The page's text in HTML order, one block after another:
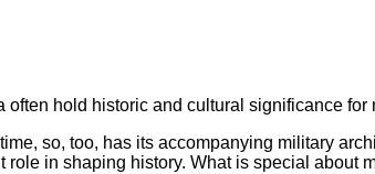
hold historic and cultural significance for
so, too, has its accompanying military
in shaping history. What is special about